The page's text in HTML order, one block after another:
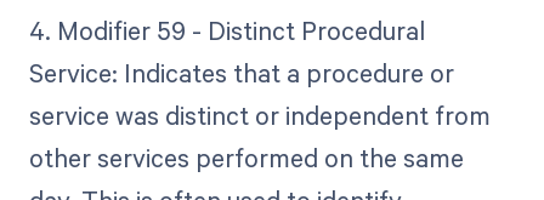
4. Modifier 59 - Distinct Procedural
Service: Indicates that a procedure or
service was distinct or independent from
other services performed on the same